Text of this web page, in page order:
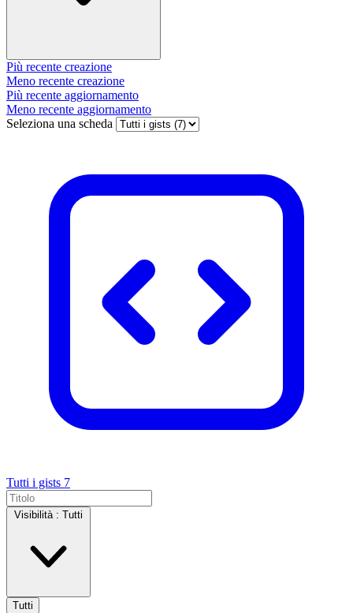
Più recente creazione
Meno recente creazione
Più recente aggiornamento
Meno recente aggiornamento
Seleziona una scheda
Tutti i gists 7
Visibilità : Tutti
Tutti